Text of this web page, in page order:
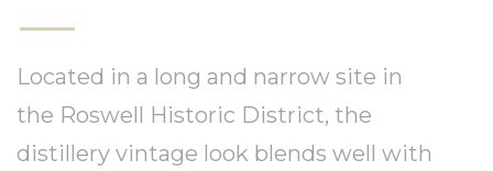
Located in a long and narrow site in
the Roswell Historic District, the
distillery vintage look blends well with